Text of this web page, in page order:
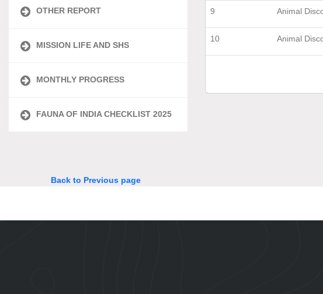
OTHER REPORT
MISSION LIFE AND SHS
MONTHLY PROGRESS
FAUNA OF INDIA CHECKLIST 2025
9 Animal
10 Animal
Back to Previous page